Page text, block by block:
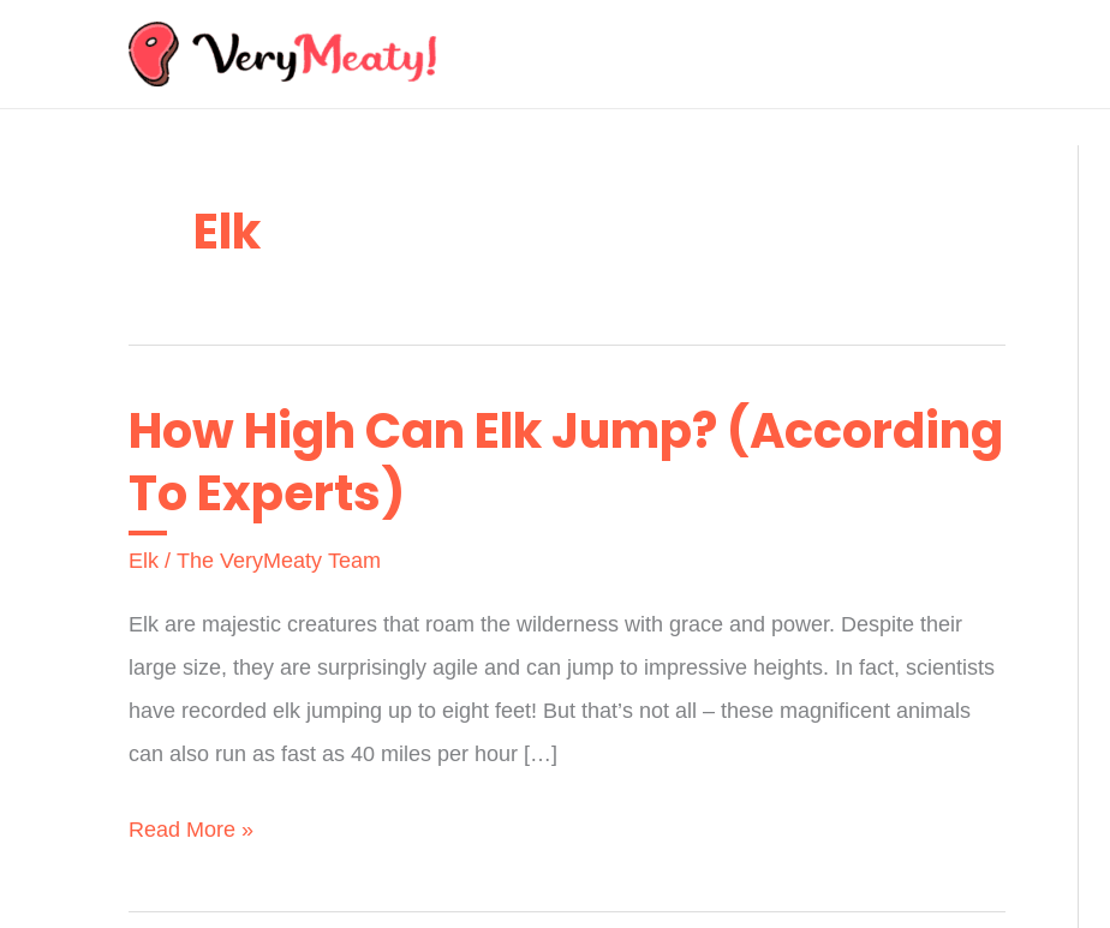
Elk
How High Can Elk Jump? (According
To Experts)
Elk / The VeryMeaty Team
Elk are majestic creatures that roam the wilderness with grace and power. Despite their
large size, they are surprisingly agile and can jump to impressive heights. In fact, scientists
have recorded elk jumping up to eight feet! But that’s not all – these magnificent animals
can also run as fast as 40 miles per hour […]
How
Can
Read More »